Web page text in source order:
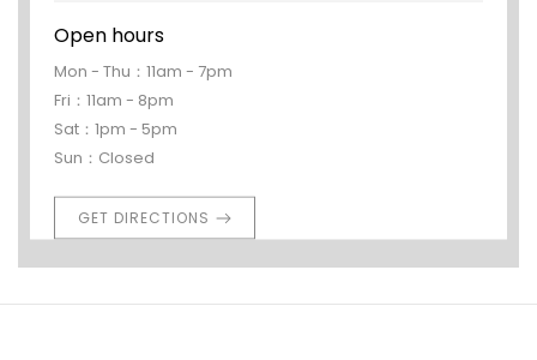
Open hours
Mon - Thu：11am - 7pm
Fri：11am - 8pm
Sat：1pm - 5pm
Sun：Closed
GET DIRECTIONS